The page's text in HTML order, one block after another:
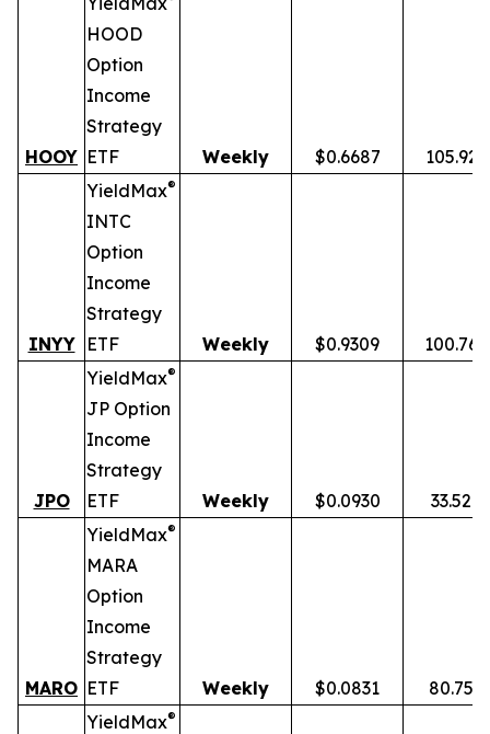
HOOY
HOOD
Option
Income
Strategy
ETF
Weekly $0.6687
INYY
YieldMax®
INTC
Option
Income
Strategy
ETF
Weekly $0.9309
JPO
YieldMax®
JP Option
Income
Strategy
ETF
Weekly $0.0930 33.52%
MARO
YieldMax®
MARA
Option
Income
Strategy
ETF
Weekly $0.0831 80.75%
YieldMax®